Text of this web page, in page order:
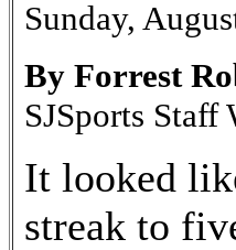
Sunday,
By Forrest
SJSports Staff
It looked
streak to